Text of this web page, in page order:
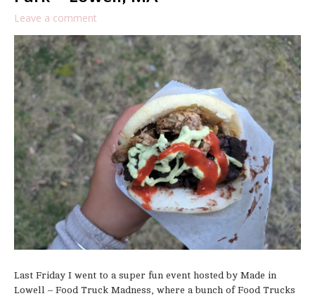
Leave a comment
Last Friday I went to a super fun event hosted by Made in
Lowell – Food Truck Madness, where a bunch of Food Trucks